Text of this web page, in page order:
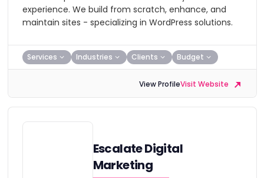
experience. We build from scratch, enhance, and
maintain sites - specializing in WordPress solutions.
Services Industries Clients Budget
View ProfileVisit Website
Escalate Digital
Marketing